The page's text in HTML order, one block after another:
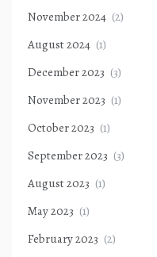
November 2024 (2)
August 2024 (1)
December 2023 (3)
November 2023 (1)
October 2023 (1)
September 2023 (3)
August 2023 (1)
May 2023 (1)
February 2023 (2)